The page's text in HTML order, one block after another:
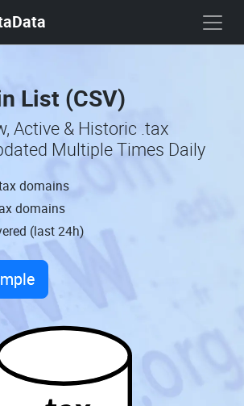
List (CSV)
Active & Historic .tax
Multiple Times Daily
domains
domains
(last 24h)